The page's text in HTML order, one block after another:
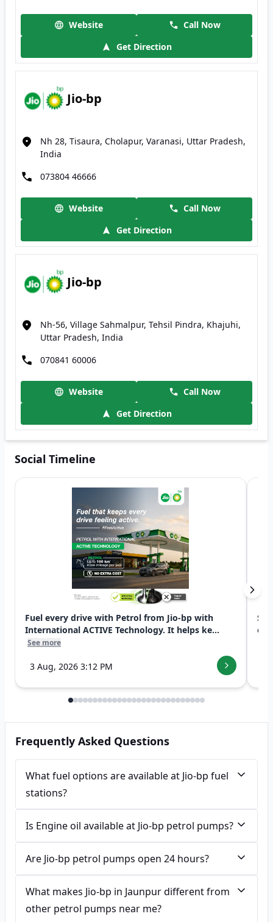
Website
Call Now
Get Direction
Jio-bp
Nh 28, Tisaura, Cholapur, Varanasi, Uttar Pradesh,
India
073804 46666
Website
Call Now
Get Direction
Jio-bp
Nh-56, Village Sahmalpur, Tehsil Pindra, Khajuhi,
Uttar Pradesh, India
070841 60006
Website
Call Now
Get Direction
Social Timeline
Fuel every drive with Petrol from Jio-bp with
International ACTIVE Technology. It helps ke...
See more
3 Aug, 2026 3:12 PM
Frequently Asked Questions
What fuel options are available at Jio-bp fuel
stations?
Is Engine oil available at Jio-bp petrol pumps?
Are Jio-bp petrol pumps open 24 hours?
What makes Jio-bp in Jaunpur different from
other petrol pumps near me?